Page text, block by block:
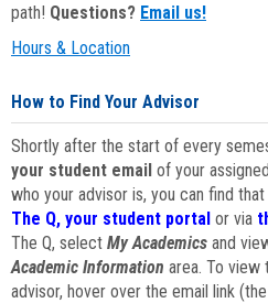
path! Questions? Email us!
Hours & Location
How to Find Your Advisor
Shortly after the start of every
your student email of your
who your advisor is, you can find
The Q, your student portal or via
The Q, select My Academics and
Academic Information area. To view
advisor, hover over the email link